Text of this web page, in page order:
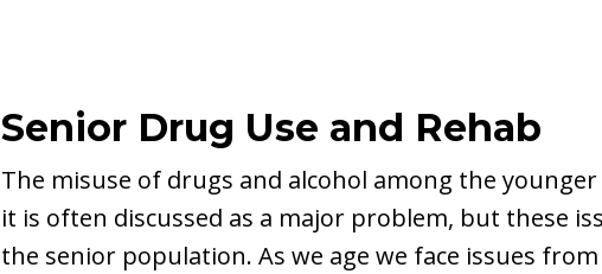
Senior Drug Use and Rehab
The misuse of drugs and alcohol among the
it is often discussed as a major problem, but these
the senior population. As we age we face issues